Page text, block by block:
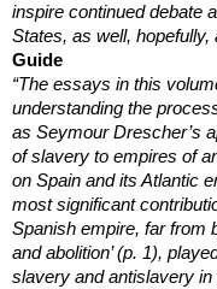
inspire continued debate
States, as well, hopefully,
Guide
“The essays in this
understanding the
as Seymour Drescher’s
of slavery to empires of
on Spain and its Atlantic
most significant
Spanish empire, far from
and abolition’ (p. 1),
slavery and antislavery